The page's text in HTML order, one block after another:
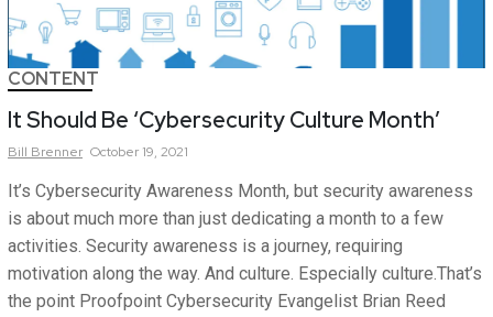
CONTENT
It Should Be ‘Cybersecurity Culture Month’
Bill Brenner October 19, 2021
It’s Cybersecurity Awareness Month, but security awareness
is about much more than just dedicating a month to a few
activities. Security awareness is a journey, requiring
motivation along the way. And culture. Especially culture.That’s
the point Proofpoint Cybersecurity Evangelist Brian Reed